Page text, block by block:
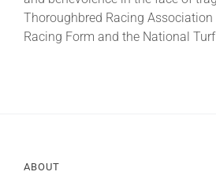
About
Thoroughbred Racing Association
Racing Form and the National Turf
ABOUT